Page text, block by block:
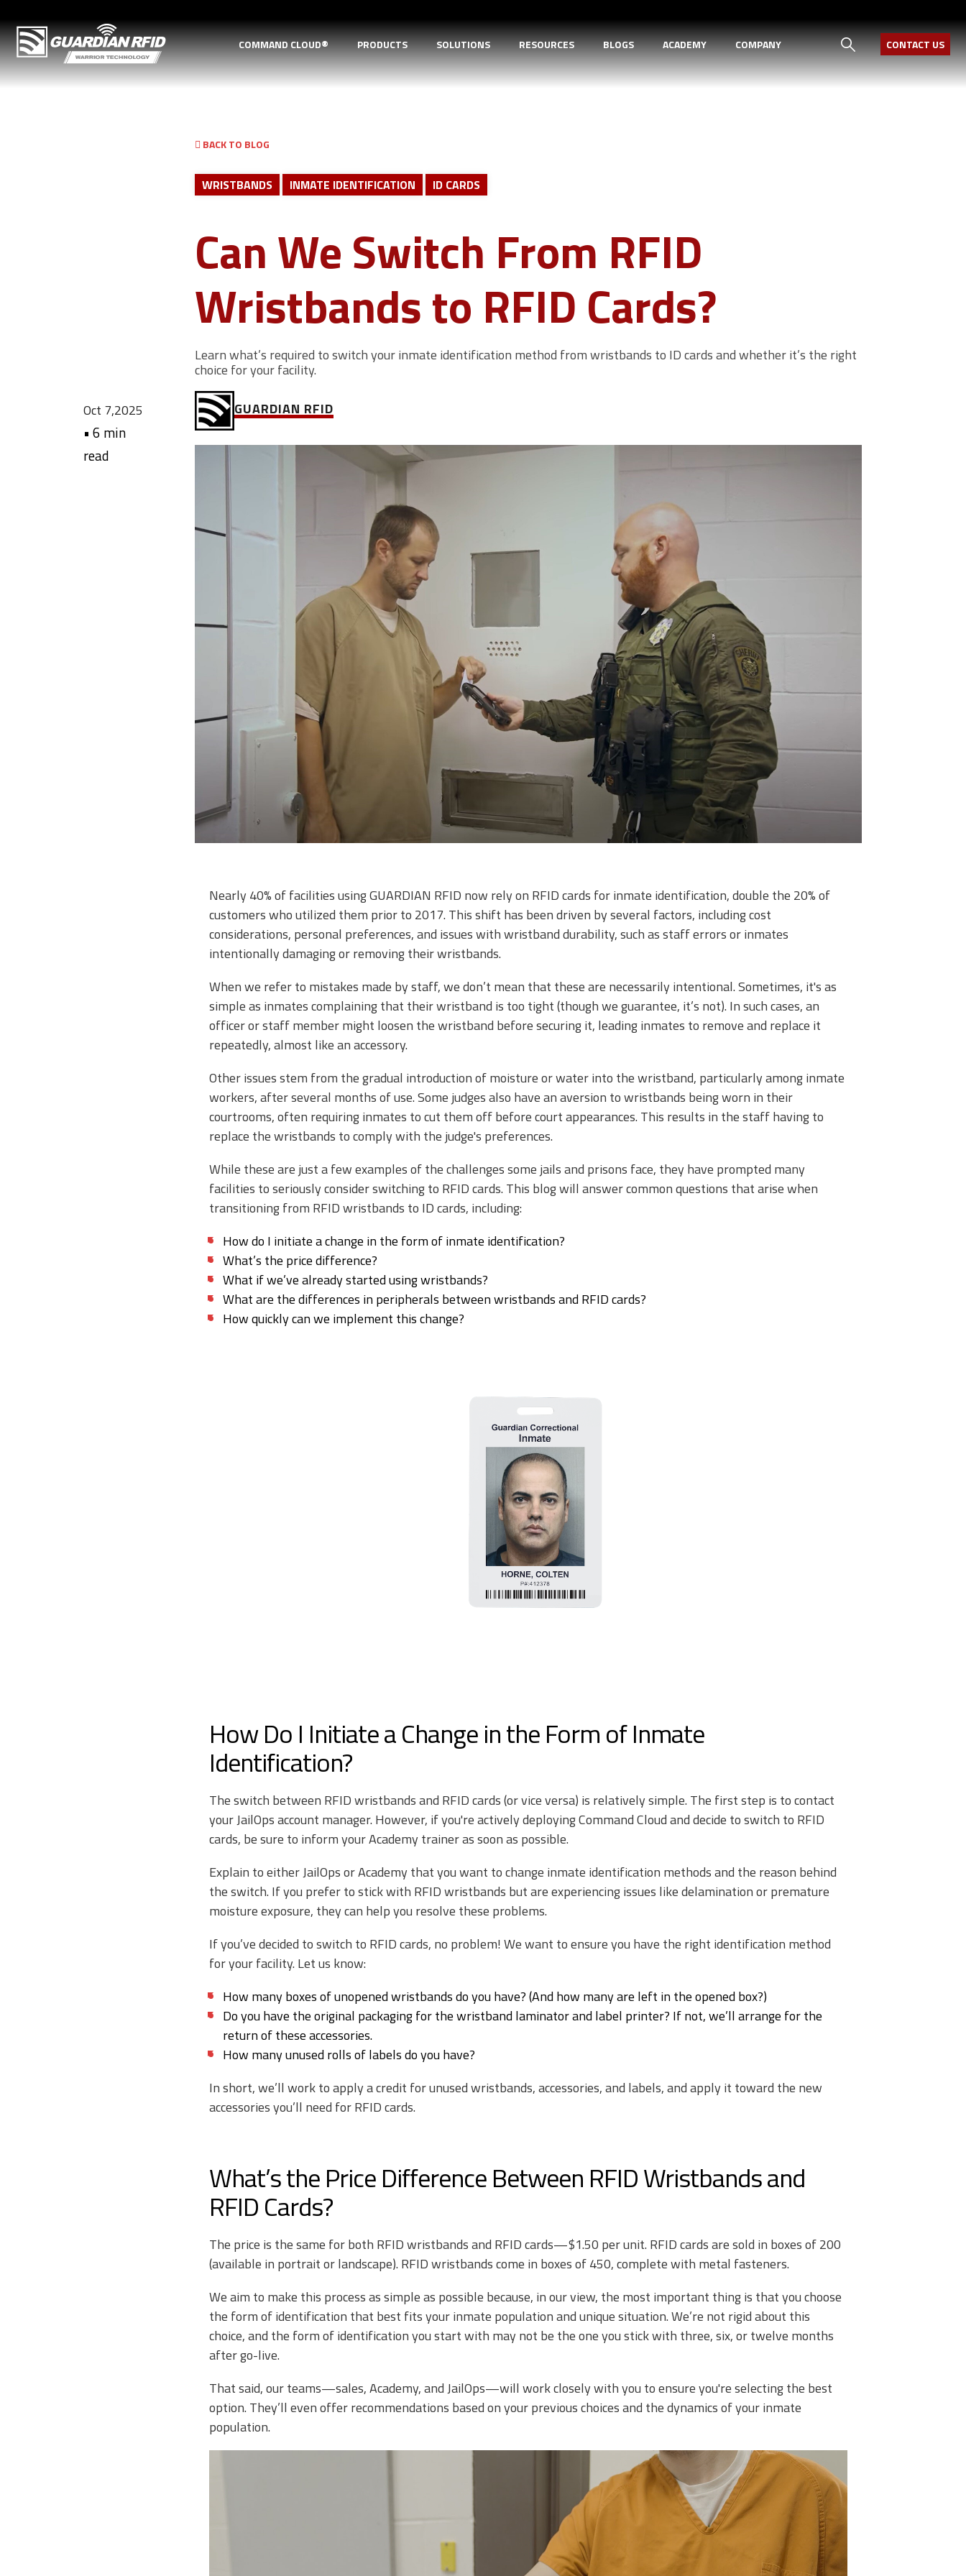
COMMAND CLOUD® PRODUCTS SOLUTIONS RESOURCES BLOGS ACADEMY COMPANY CONTACT US
BACK TO BLOG
WRISTBANDS INMATE IDENTIFICATION ID CARDS
Can We Switch From RFID
Wristbands to RFID Cards?
Learn what’s required to switch your inmate identification method from wristbands to ID cards and whether it’s the right
choice for your facility.
GUARDIAN RFID
Oct 7,2025
•6 min
read
Nearly 40% of facilities using GUARDIAN RFID now rely on RFID cards for inmate identification, double the 20% of
customers who utilized them prior to 2017. This shift has been driven by several factors, including cost
considerations, personal preferences, and issues with wristband durability, such as staff errors or inmates
intentionally damaging or removing their wristbands.
When we refer to mistakes made by staff, we don’t mean that these are necessarily intentional. Sometimes, it's as
simple as inmates complaining that their wristband is too tight (though we guarantee, it’s not). In such cases, an
officer or staff member might loosen the wristband before securing it, leading inmates to remove and replace it
repeatedly, almost like an accessory.
Other issues stem from the gradual introduction of moisture or water into the wristband, particularly among inmate
workers, after several months of use. Some judges also have an aversion to wristbands being worn in their
courtrooms, often requiring inmates to cut them off before court appearances. This results in the staff having to
replace the wristbands to comply with the judge's preferences.
While these are just a few examples of the challenges some jails and prisons face, they have prompted many
facilities to seriously consider switching to RFID cards. This blog will answer common questions that arise when
transitioning from RFID wristbands to ID cards, including:
How do I initiate a change in the form of inmate identification?
What’s the price difference?
What if we’ve already started using wristbands?
What are the differences in peripherals between wristbands and RFID cards?
How quickly can we implement this change?
How Do I Initiate a Change in the Form of Inmate
Identification?
The switch between RFID wristbands and RFID cards (or vice versa) is relatively simple. The first step is to contact
your JailOps account manager. However, if you're actively deploying Command Cloud and decide to switch to RFID
cards, be sure to inform your Academy trainer as soon as possible.
Explain to either JailOps or Academy that you want to change inmate identification methods and the reason behind
the switch. If you prefer to stick with RFID wristbands but are experiencing issues like delamination or premature
moisture exposure, they can help you resolve these problems.
If you’ve decided to switch to RFID cards, no problem! We want to ensure you have the right identification method
for your facility. Let us know:
How many boxes of unopened wristbands do you have? (And how many are left in the opened box?)
Do you have the original packaging for the wristband laminator and label printer? If not, we’ll arrange for the
return of these accessories.
How many unused rolls of labels do you have?
In short, we’ll work to apply a credit for unused wristbands, accessories, and labels, and apply it toward the new
accessories you’ll need for RFID cards.
What’s the Price Difference Between RFID Wristbands and
RFID Cards?
The price is the same for both RFID wristbands and RFID cards—$1.50 per unit. RFID cards are sold in boxes of 200
(available in portrait or landscape). RFID wristbands come in boxes of 450, complete with metal fasteners.
We aim to make this process as simple as possible because, in our view, the most important thing is that you choose
the form of identification that best fits your inmate population and unique situation. We’re not rigid about this
choice, and the form of identification you start with may not be the one you stick with three, six, or twelve months
after go-live.
That said, our teams—sales, Academy, and JailOps—will work closely with you to ensure you're selecting the best
option. They’ll even offer recommendations based on your previous choices and the dynamics of your inmate
population.